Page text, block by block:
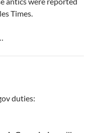
Times.
duties: